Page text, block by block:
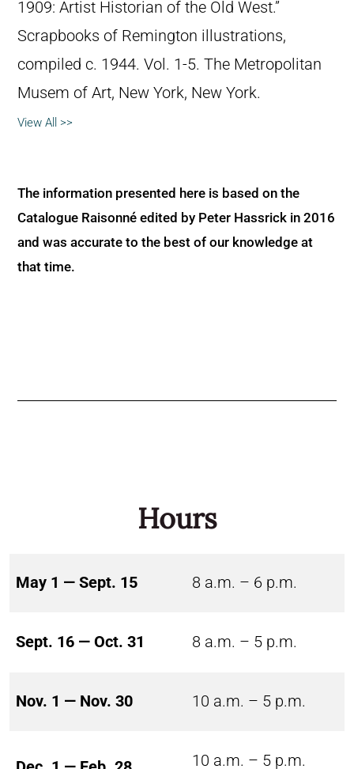
1909: Artist Historian of the Old West.”
Scrapbooks of Remington illustrations,
compiled c. 1944. Vol. 1-5. The Metropolitan
Musem of Art, New York, New York.
View All >>
The information presented here is based on the
Catalogue Raisonné edited by Peter Hassrick in 2016
and was accurate to the best of our knowledge at
that time.
Hours
May 1 — Sept. 15 8 a.m. – 6 p.m.
Sept. 16 — Oct. 31 8 a.m. – 5 p.m.
Nov. 1 — Nov. 30 10 a.m. – 5 p.m.
10 a.m. – 5 p.m.